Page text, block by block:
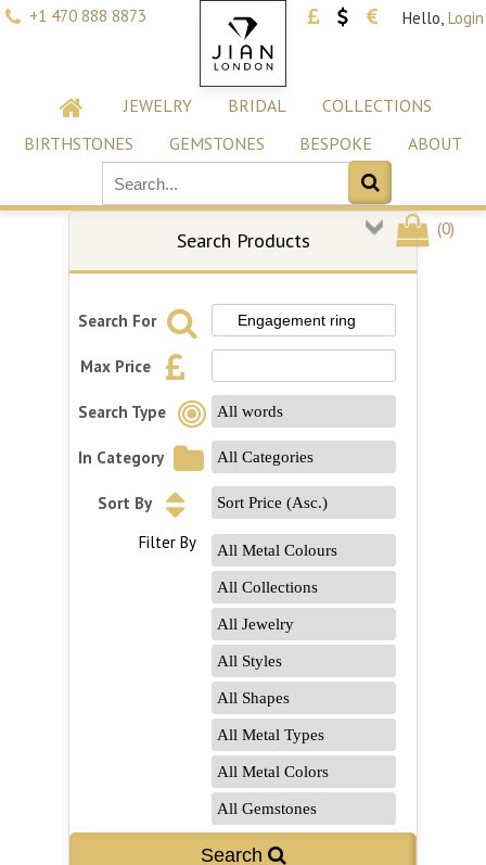
+1 470 888 8873 Hello, Login
JEWELRY BRIDAL
COLLECTIONS
BIRTHSTONES
GEMSTONES BESPOKE ABOUT
(0)
Search Products
Search For
Max Price
Search Type
In Category
Sort By
Filter By